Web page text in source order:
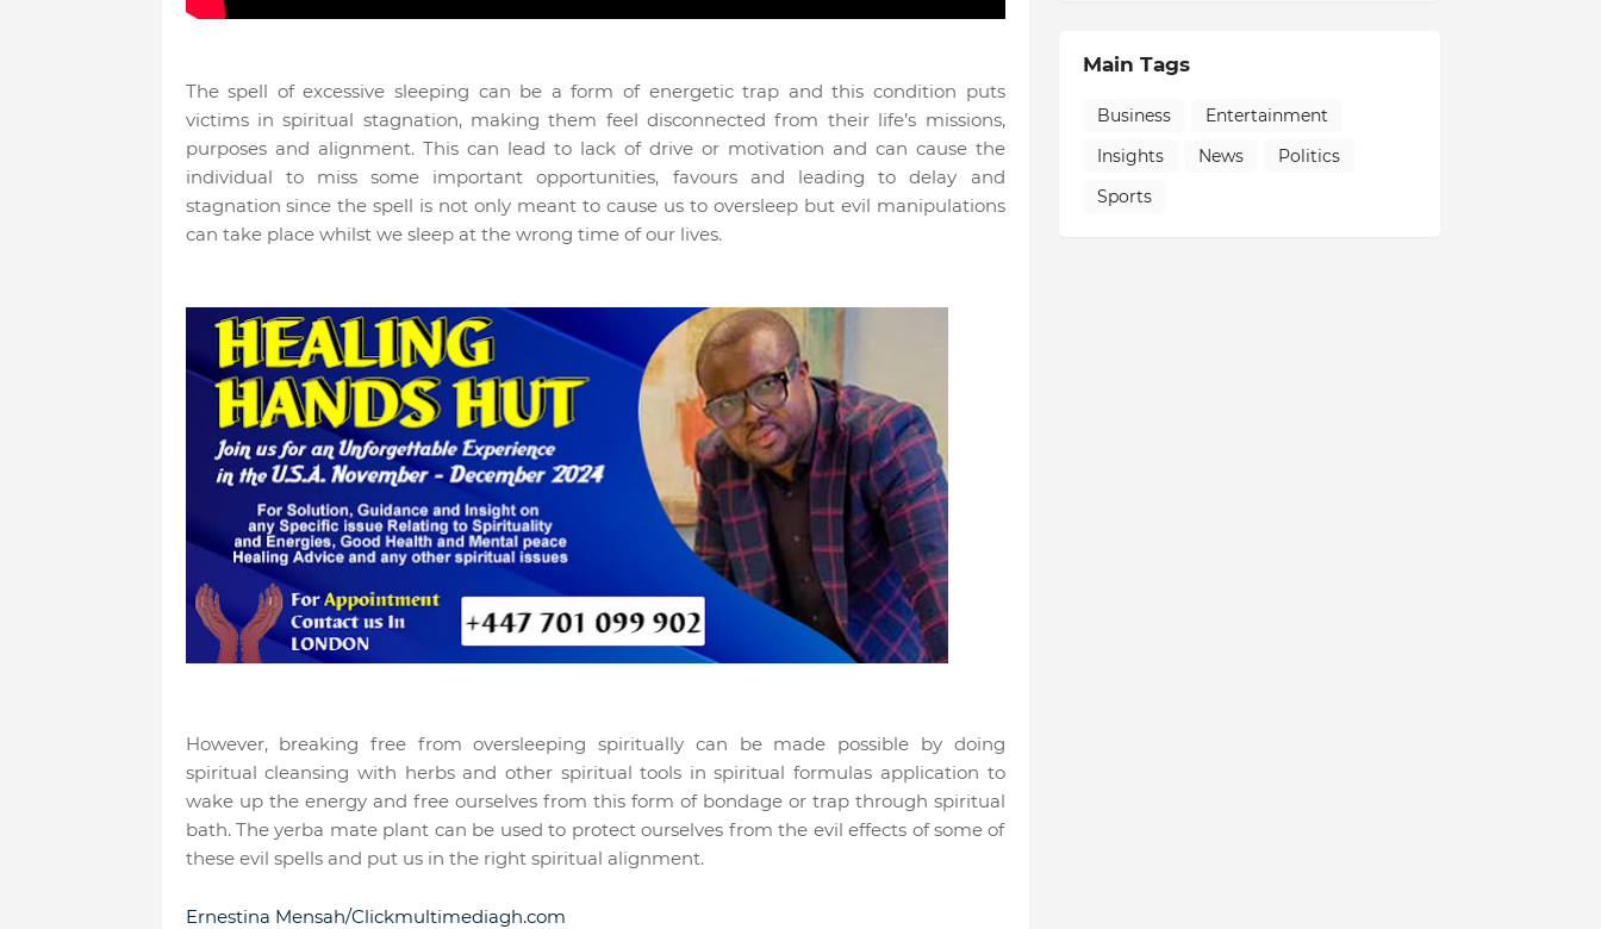
The spell of excessive sleeping can be a form of energetic trap and this condition puts
victims in spiritual stagnation, making them feel disconnected from their life’s missions,
purposes and alignment. This can lead to lack of drive or motivation and can cause the
individual to miss some important opportunities, favours and leading to delay and
stagnation since the spell is not only meant to cause us to oversleep but evil manipulations
can take place whilst we sleep at the wrong time of our lives.
However, breaking free from oversleeping spiritually can be made possible by doing
spiritual cleansing with herbs and other spiritual tools in spiritual formulas application to
wake up the energy and free ourselves from this form of bondage or trap through spiritual
bath. The yerba mate plant can be used to protect ourselves from the evil effects of some of
these evil spells and put us in the right spiritual alignment.
Ernestina Mensah/Clickmultimediagh.com
Main Tags
Business
Entertainment
Insights
News
Politics
Sports